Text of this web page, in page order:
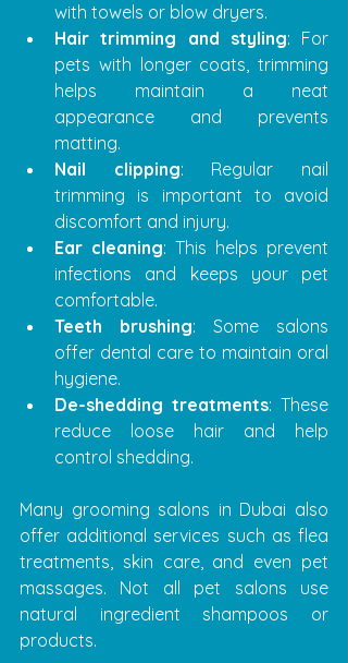
with towels or blow dryers.
Hair trimming and styling: For
pets with longer coats, trimming
helps maintain a neat
appearance and prevents
matting.
Nail clipping: Regular nail
trimming is important to avoid
discomfort and injury.
Ear cleaning: This helps prevent
infections and keeps your pet
comfortable.
Teeth brushing: Some salons
offer dental care to maintain oral
hygiene.
De-shedding treatments: These
reduce loose hair and help
control shedding.
Many grooming salons in Dubai also
offer additional services such as flea
treatments, skin care, and even pet
massages. Not all pet salons use
natural ingredient shampoos or
products.